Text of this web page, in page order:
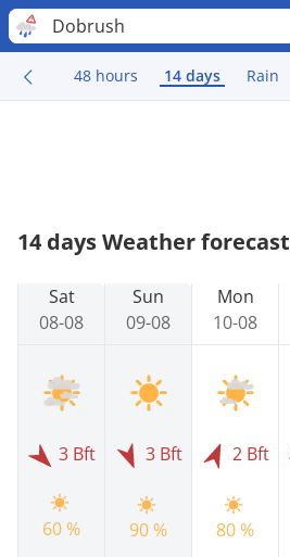
Dobrush
48 hours 14 days Rain
14 days Weather forecast
Sat
08-08
3 Bft
60 %
Sun
09-08
3 Bft
90 %
Mon
10-08
2 Bft
80 %